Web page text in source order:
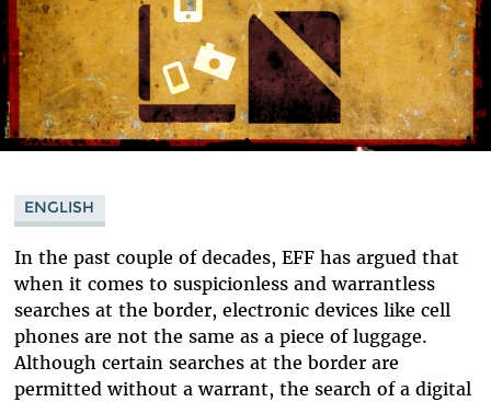
ENGLISH
In the past couple of decades, EFF has argued that
when it comes to suspicionless and warrantless
searches at the border, electronic devices like cell
phones are not the same as a piece of luggage.
Although certain searches at the border are
permitted without a warrant, the search of a digital